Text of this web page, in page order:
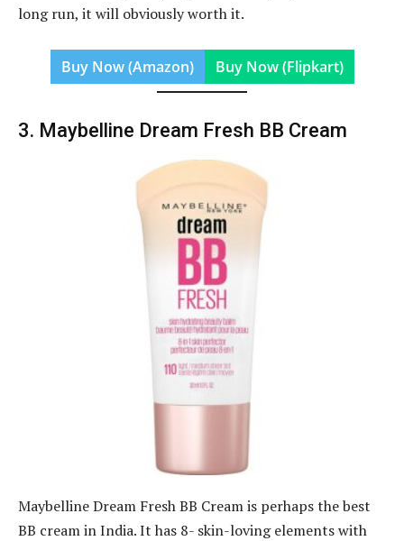
long run, it will obviously worth it.
Buy Now (Amazon) Buy Now (Flipkart)
3. Maybelline Dream Fresh BB Cream
Maybelline Dream Fresh BB Cream is perhaps the best
BB cream in India. It has 8- skin-loving elements with